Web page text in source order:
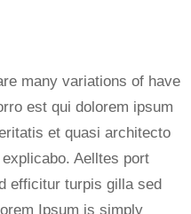
many variations of have
est qui dolorem ipsum
et quasi architecto
Aelltes port
efficitur turpis gilla sed
Ipsum is simply